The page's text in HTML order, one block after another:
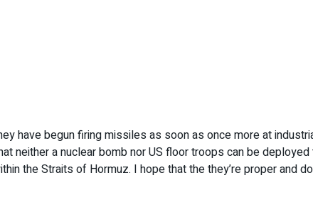
have begun firing missiles as soon as once more at
neither a nuclear bomb nor US floor troops can be
the Straits of Hormuz. I hope that the they’re proper and